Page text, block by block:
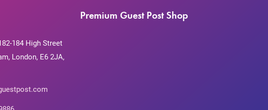
184 High Street
London, E6 2JA,
Premium Guest Post Shop